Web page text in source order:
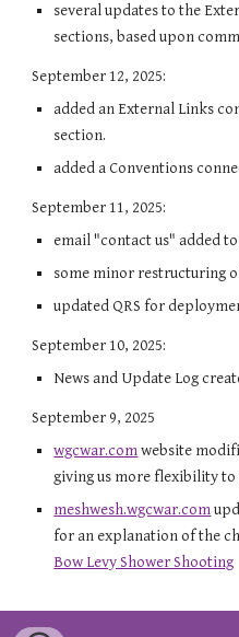
several updates to the
sections, based upon
September 12, 2025:
added an External Links
section.
added a Conventions
September 11, 2025:
email "contact us" added
some minor restructuring
updated QRS for
September 10, 2025:
News and Update Log
September 9, 2025
wgcwar.comwebsite
giving us more flexibility to
meshwesh.wgcwar.com
for an explanation of the
Bow Levy Shower Shooting